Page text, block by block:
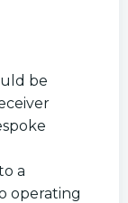
be
a
operating